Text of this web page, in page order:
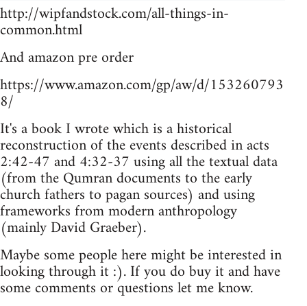
http://wipfandstock.com/all-things-in-
common.html
And amazon pre order
https://www.amazon.com/gp/aw/d/153260793
8/
It's a book I wrote which is a historical
reconstruction of the events described in acts
2:42-47 and 4:32-37 using all the textual data
(from the Qumran documents to the early
church fathers to pagan sources) and using
frameworks from modern anthropology
(mainly David Graeber).
Maybe some people here might be interested in
looking through it :). If you do buy it and have
some comments or questions let me know.